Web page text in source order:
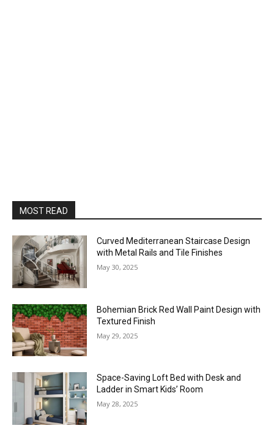
MOST READ
Curved Mediterranean Staircase Design
with Metal Rails and Tile Finishes
May 30, 2025
Bohemian Brick Red Wall Paint Design with
Textured Finish
May 29, 2025
Space-Saving Loft Bed with Desk and
Ladder in Smart Kids’ Room
May 28, 2025